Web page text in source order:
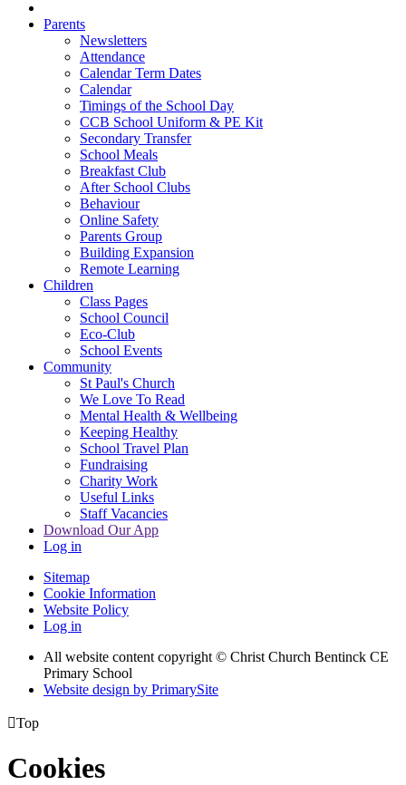
Parents
Newsletters
Attendance
Calendar Term Dates
Calendar
Timings of the School Day
CCB School Uniform & PE Kit
Secondary Transfer
School Meals
Breakfast Club
After School Clubs
Behaviour
Online Safety
Parents Group
Building Expansion
Remote Learning
Children
Class Pages
School Council
Eco-Club
School Events
Community
St Paul's Church
We Love To Read
Mental Health & Wellbeing
Keeping Healthy
School Travel Plan
Fundraising
Charity Work
Useful Links
Staff Vacancies
Download Our App
Log in
Sitemap
Cookie Information
Website Policy
Log in
All website content copyright © Christ Church Bentinck CE
Primary School
Website design by PrimarySite
Top
Cookies